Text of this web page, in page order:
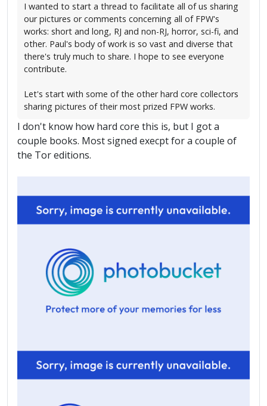
I wanted to start a thread to facilitate all of us sharing
our pictures or comments concerning all of FPW's
works: short and long, RJ and non-RJ, horror, sci-fi, and
other. Paul's body of work is so vast and diverse that
there's truly much to share. I hope to see everyone
contribute.
Let's start with some of the other hard core collectors
sharing pictures of their most prized FPW works.
I don't know how hard core this is, but I got a
couple books. Most signed execpt for a couple of
the Tor editions.